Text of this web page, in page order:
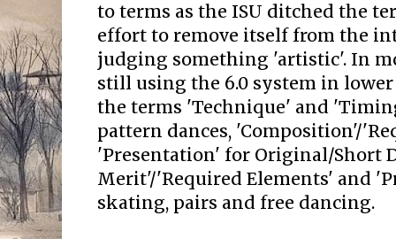
to terms as the ISU ditched the
effort to remove itself from the
judging something 'artistic'. In
still using the 6.0 system in
the terms 'Technique' and
pattern dances, 'Composition'/
'Presentation' for Original/Short
Merit'/'Required Elements' and
skating, pairs and free dancing.